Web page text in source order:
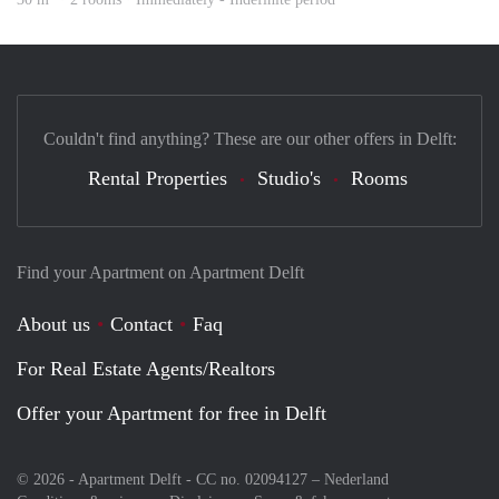
Find your Apartment on Apartment Delft
About us Contact
Faq
For Real Estate Agents/Realtors
Offer your Apartment for free in Delft
© 2026 - Apartment Delft - CC no. 02094127 – Nederland
Couldn't find anything? These are our other offers in Delft:
Rental Properties Studio's Rooms